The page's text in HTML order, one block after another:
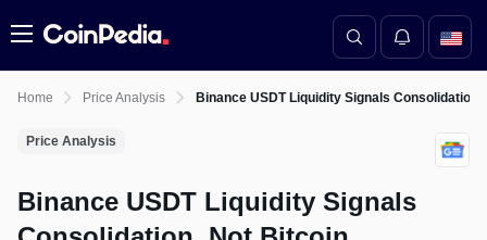
Menu
Home Price Analysis Binance USDT Liquidity Signals
Price Analysis
Binance USDT Liquidity Signals